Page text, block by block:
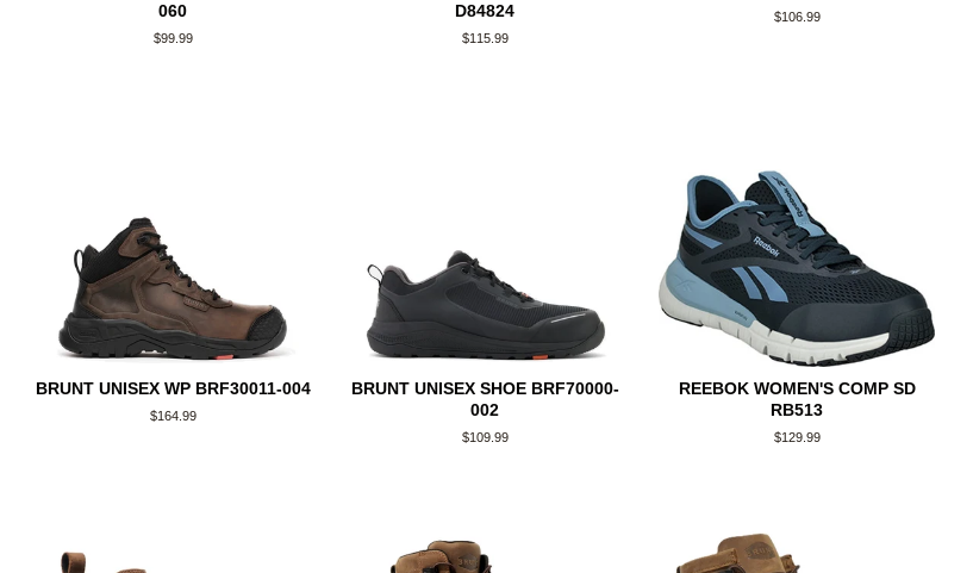
060
Regular
$99.99
D84824
Regular
$115.99
Regular
$106.99
BRUNT UNISEX WP BRF30011-004
Regular
$164.99
BRUNT UNISEX SHOE BRF70000-
002
Regular
$109.99
REEBOK WOMEN'S COMP SD
RB513
Regular
$129.99